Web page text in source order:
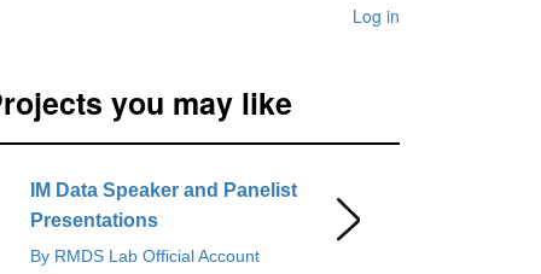
Log in
you may like
IM Data Speaker and Panelist
Presentations
By RMDS Lab Official Account